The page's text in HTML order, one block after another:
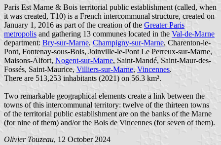
Paris Est Marne & Bois territorial public establishment (called, when
it was created, T10) is a French intercommunal structure, created on
January 1, 2016 as part of the creation of the Greater Paris
metropolis and gathering 13 communes located in the Val-de-Marne
department: Bry-sur-Marne, Champigny-sur-Marne, Charenton-le-
Pont, Fontenay-sous-Bois, Joinville-le-Pont Le Perreux-sur-Marne,
Maisons-Alfort, Nogent-sur-Marne, Saint-Mandé, Saint-Maur-des-
Fossés, Saint-Maurice, Villiers-sur-Marne, Vincennes.
There are 513,253 inhabitants (2021) on 56.3 km².
Two remarkable geographical elements create a link between the
towns of this intercommunal territory: twelve of the thirteen towns
of the territorial public establishment are on the banks of the Marne
(for nine of them) and/or the Bois de Vincennes (for seven of them).
Olivier Touzeau, 12 October 2024